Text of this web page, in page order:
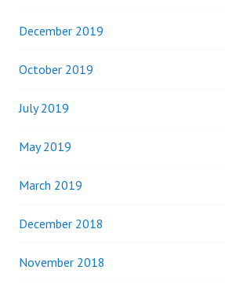
December 2019
October 2019
July 2019
May 2019
March 2019
December 2018
November 2018